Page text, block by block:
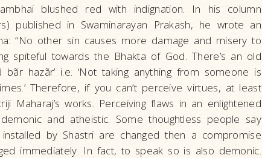
blushed red with indignation. In his column
published in Swaminarayan Prakash, he wrote an
“No other sin causes more damage and misery to
spiteful towards the Bhakta of God. There’s an old
bãr hazãr’ i.e. ‘Not taking anything from someone is
Therefore, if you can’t perceive virtues, at least
Maharaj’s works. Perceiving flaws in an enlightened
and atheistic. Some thoughtless people say
by Shastri are changed then a compromise
immediately. In fact, to speak so is also demonic.